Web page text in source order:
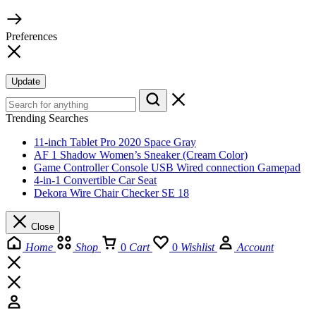
Preferences
Update
Trending Searches
11-inch Tablet Pro 2020 Space Gray
AF 1 Shadow Women’s Sneaker (Cream Color)
Game Controller Console USB Wired connection Gamepad
4-in-1 Convertible Car Seat
Dekora Wire Chair Checker SE 18
Close
Home Shop 0 Cart 0 Wishlist Account